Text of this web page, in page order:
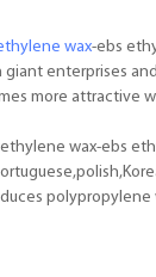
wax-ebs
enterprises
more attractive
wax-ebs